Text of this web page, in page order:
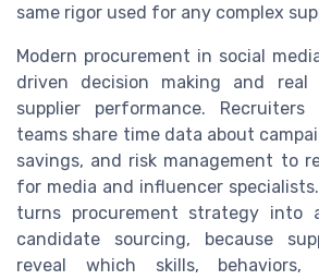
same rigor used for any complex
Modern procurement in social
driven decision making and
supplier performance. Recruiters
teams share time data about
savings, and risk management to
for media and influencer
turns procurement strategy into
candidate sourcing, because
reveal which skills, behaviors,